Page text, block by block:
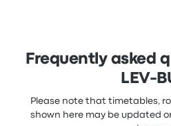
Frequently asked
LEV-
Please note that timetables,
shown here may be updated